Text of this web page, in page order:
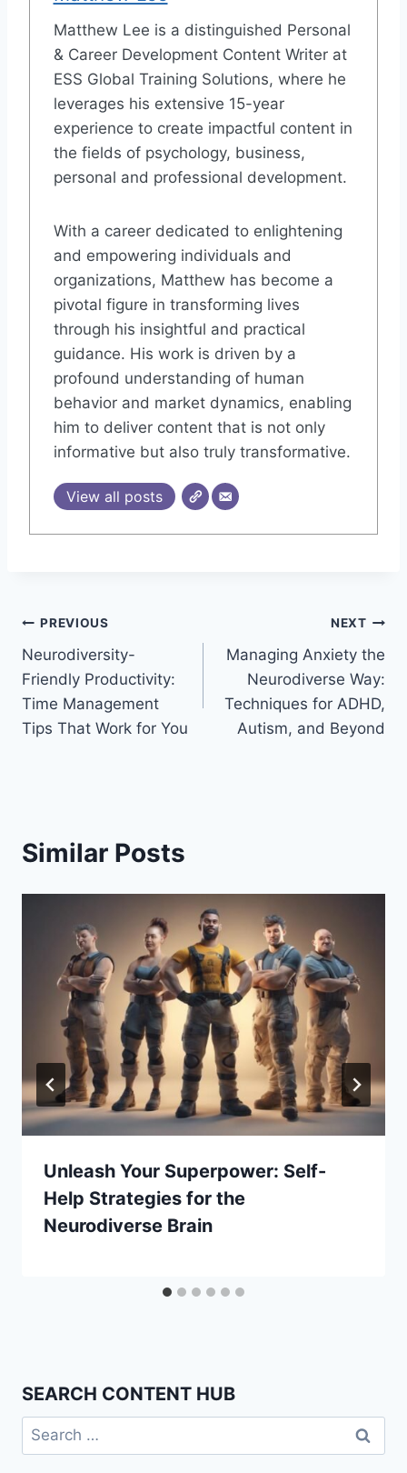
Matthew Lee is a distinguished Personal
& Career Development Content Writer at
ESS Global Training Solutions, where he
leverages his extensive 15-year
experience to create impactful content in
the fields of psychology, business,
personal and professional development.
With a career dedicated to enlightening
and empowering individuals and
organizations, Matthew has become a
pivotal figure in transforming lives
through his insightful and practical
guidance. His work is driven by a
profound understanding of human
behavior and market dynamics, enabling
him to deliver content that is not only
informative but also truly transformative.
View all posts
Post
navigation
PREVIOUS
Neurodiversity-
Friendly Productivity:
Time Management
Tips That Work for You
NEXT
Managing Anxiety the
Neurodiverse Way:
Techniques for ADHD,
Autism, and Beyond
Similar Posts
Unleash Your Superpower: Self-
Help Strategies for the
Neurodiverse Brain
SEARCH CONTENT HUB
Search
for: